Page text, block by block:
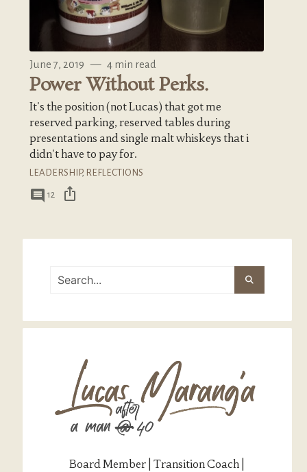
June 7, 2019 — 4 min read
Power Without Perks.
It's the position (not Lucas) that got me
reserved parking, reserved tables during
presentations and single malt whiskeys that i
didn't have to pay for.
LEADERSHIP, REFLECTIONS
comment 12 ios_share
Board Member | Transition Coach |